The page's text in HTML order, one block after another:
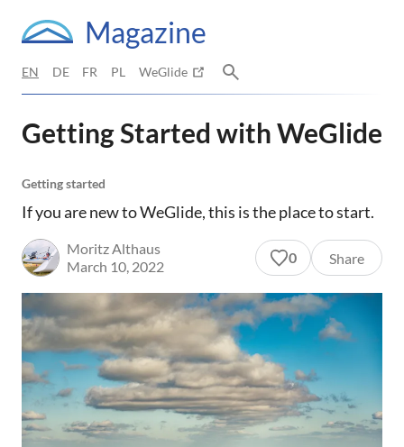
Magazine
EN DE FR PL WeGlide
Getting Started with WeGlide
Getting started
If you are new to WeGlide, this is the place to start.
Moritz Althaus
March 10, 2022
0 Share